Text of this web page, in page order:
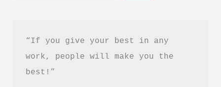
“If you give your best in any
work, people will make you the
best!”